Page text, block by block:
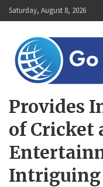
Skip
to
Saturday, August 8, 2026
Provides
of Cricket
Intriguing